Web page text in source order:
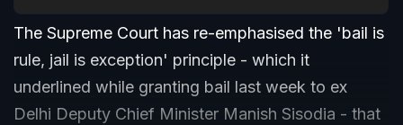
The Supreme Court has re-emphasised the 'bail is
rule, jail is exception' principle - which it
underlined while granting bail last week to ex
Delhi Deputy Chief Minister Manish Sisodia - that